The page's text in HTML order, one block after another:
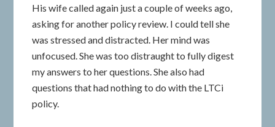
His wife called again just a couple of weeks ago,
asking for another policy review. I could tell she
was stressed and distracted. Her mind was
unfocused. She was too distraught to fully digest
my answers to her questions. She also had
questions that had nothing to do with the LTCi
policy.